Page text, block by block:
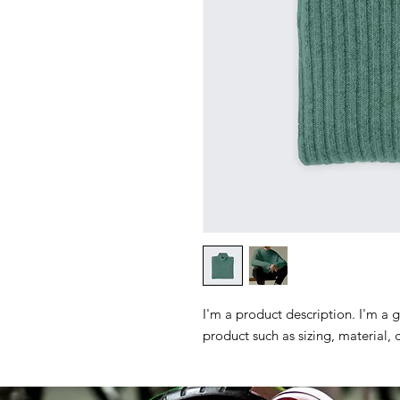
I'm a product description. I'm a
product such as sizing, material,